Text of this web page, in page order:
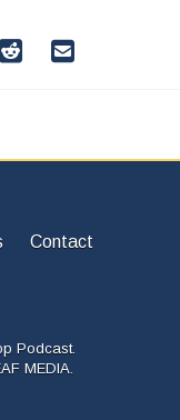
Contact
Podcast.
MEDIA.